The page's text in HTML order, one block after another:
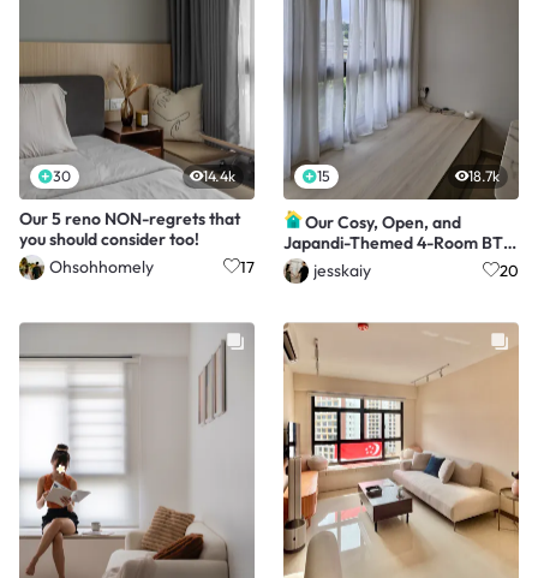
30 14.4k
Our 5 reno NON-regrets that
you should consider too!
Ohsohhomely
17
15 18.7k
Our Cosy, Open, and
Japandi-Themed 4-Room BTO
with a $65K Makeover
jesskaiy 20